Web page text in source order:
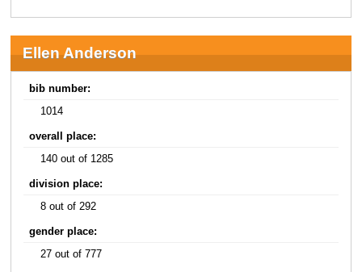
Ellen Anderson
bib number:
1014
overall place:
140 out of 1285
division place:
8 out of 292
gender place:
27 out of 777